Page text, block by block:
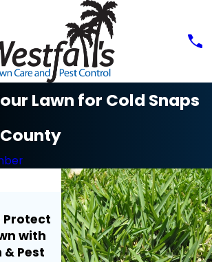
Lawn for Cold Snaps
Protect
with
Pest
Aug 3, 2026
Lawn Myth Monday:
Does Rain Mean You
Turn Off Your